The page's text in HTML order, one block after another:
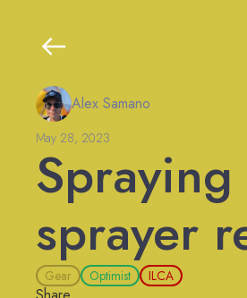
Alex Samano
May 28, 2023
sprayer
Gear Optimist ILCA